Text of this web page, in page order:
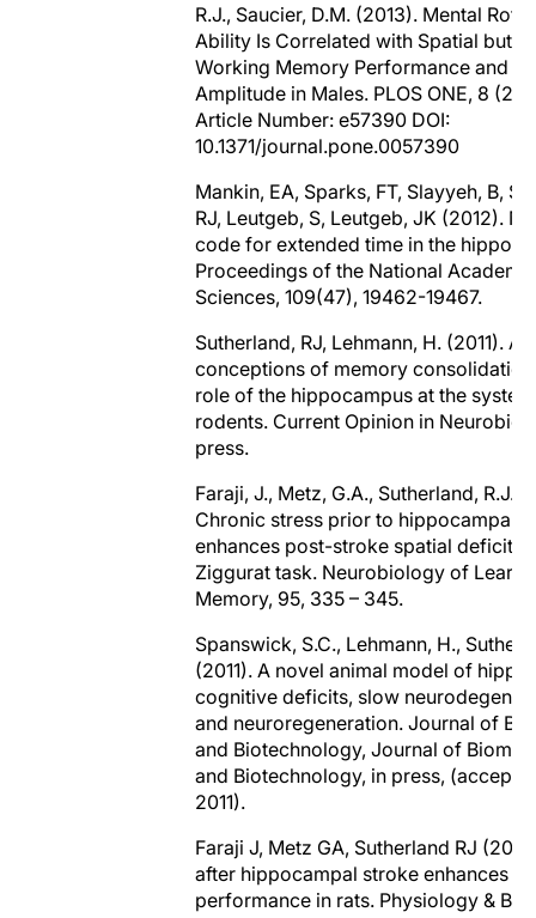
R.J., Saucier, D.M. (2013). Mental
Ability Is Correlated with Spatial but
Working Memory Performance and
Amplitude in Males. PLOS ONE, 8 (2)
Article Number: e57390 DOI:
10.1371/journal.pone.0057390
Mankin, EA, Sparks, FT, Slayyeh, B,
RJ, Leutgeb, S, Leutgeb, JK (2012).
code for extended time in the
Proceedings of the National
Sciences, 109(47), 19462-19467.
Sutherland, RJ, Lehmann, H. (2011).
conceptions of memory consolidation
role of the hippocampus at the
rodents. Current Opinion in
press.
Faraji, J., Metz, G.A., Sutherland, R.J.
Chronic stress prior to hippocampal
enhances post-stroke spatial deficits
Ziggurat task. Neurobiology of
Memory, 95, 335 – 345.
Spanswick, S.C., Lehmann, H.,
(2011). A novel animal model of
cognitive deficits, slow
and neuroregeneration. Journal of
and Biotechnology, Journal of
and Biotechnology, in press,
2011).
Faraji J, Metz GA, Sutherland RJ
after hippocampal stroke enhances
performance in rats. Physiology &